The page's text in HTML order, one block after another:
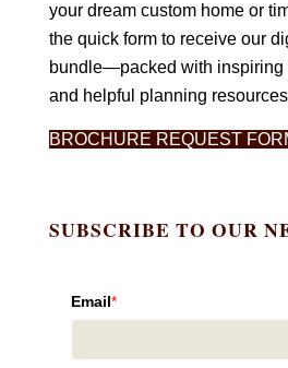
your dream custom home or
the quick form to receive our
bundle—packed with inspiring
and helpful planning
BROCHURE REQUEST
SUBSCRIBE TO OUR
Email*